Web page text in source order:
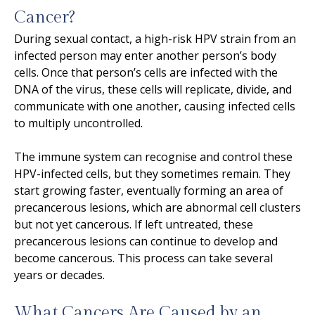
Cancer?
During sexual contact, a high-risk HPV strain from an
infected person may enter another person’s body
cells. Once that person’s cells are infected with the
DNA of the virus, these cells will replicate, divide, and
communicate with one another, causing infected cells
to multiply uncontrolled.
The immune system can recognise and control these
HPV-infected cells, but they sometimes remain. They
start growing faster, eventually forming an area of
precancerous lesions, which are abnormal cell clusters
but not yet cancerous. If left untreated, these
precancerous lesions can continue to develop and
become cancerous. This process can take several
years or decades.